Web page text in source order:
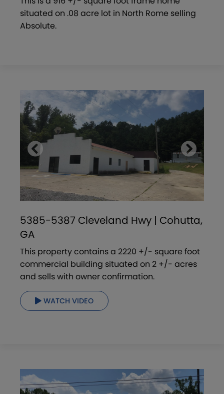
situated on .08 acre lot in North Rome selling
Absolute.
5385-5387 Cleveland Hwy | Cohutta,
GA
This property contains a 2220 +/- square foot
commercial building situated on 2 +/- acres
and sells with owner confirmation.
WATCH VIDEO